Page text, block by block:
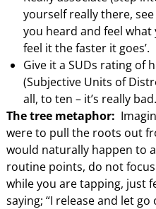
yourself really there,
you heard and feel what
feel it the faster it goes’.
Give it a SUDs rating of
(Subjective Units of
all, to ten – it’s really bad.
The tree metaphor:
were to pull the roots out
would naturally happen to
routine points, do not
while you are tapping, just
saying; “I release and let go